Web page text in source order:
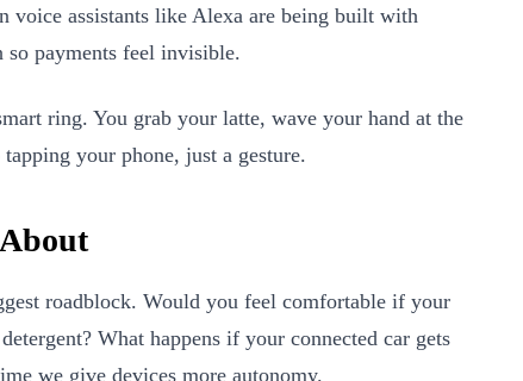
voice assistants like Alexa are being built with
so payments feel invisible.
ring. You grab your latte, wave your hand at the
your phone, just a gesture.
roadblock. Would you feel comfortable if your
What happens if your connected car gets
we give devices more autonomy.